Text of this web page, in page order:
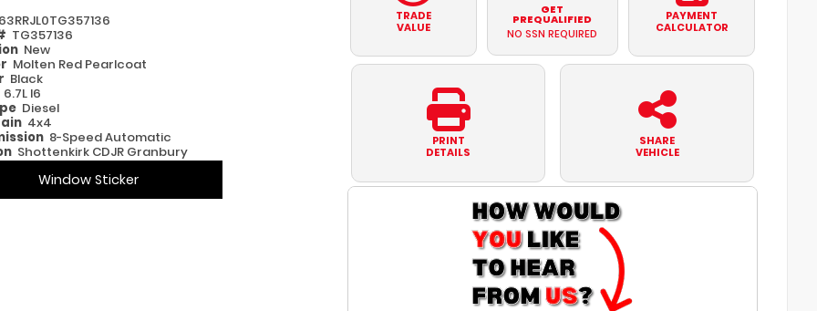
TG357136
New
Molten Red Pearlcoat
Black
6.7L I6
Diesel
4x4
8-Speed Automatic
Shottenkirk CDJR Granbury
Window Sticker
TRADE
VALUE
GET
PREQUALIFIED
NO SSN REQUIRED
PAYMENT
CALCULATOR
PRINT
DETAILS
SHARE
VEHICLE